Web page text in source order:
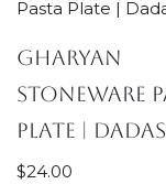
Gharyan
Stoneware
Plate | Dadasi
$24.00